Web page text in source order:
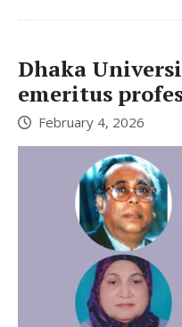
Dhaka
emeritus
February 4, 2026